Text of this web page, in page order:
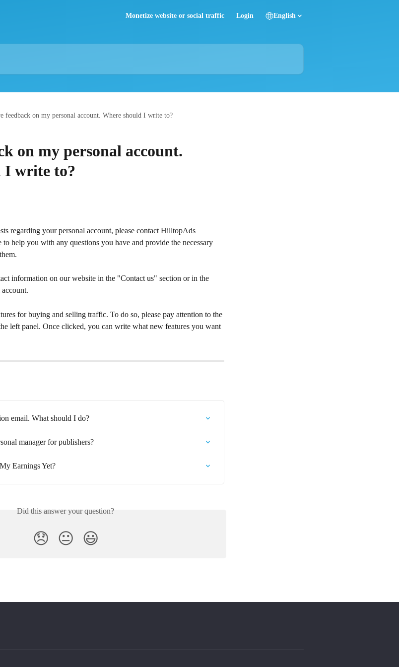
Monetize website or social traffic Login English
feedback on my personal account. Where should I write to?
on my personal account.
I write to?
regarding your personal account, please contact HilltopAds
help you with any questions you have and provide the necessary
information on our website in the "Contact us" section or in the
for buying and selling traffic. To do so, please pay attention to the
left panel. Once clicked, you can write what new features you want
email. What should I do?
manager for publishers?
Earnings Yet?
Did this answer your question?
😞 😐 😃